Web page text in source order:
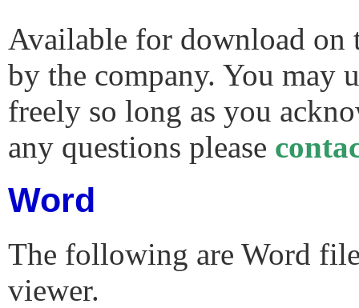
Available for download on
by the company. You may
freely so long as you
any questions please
Word
The following are Word
viewer.